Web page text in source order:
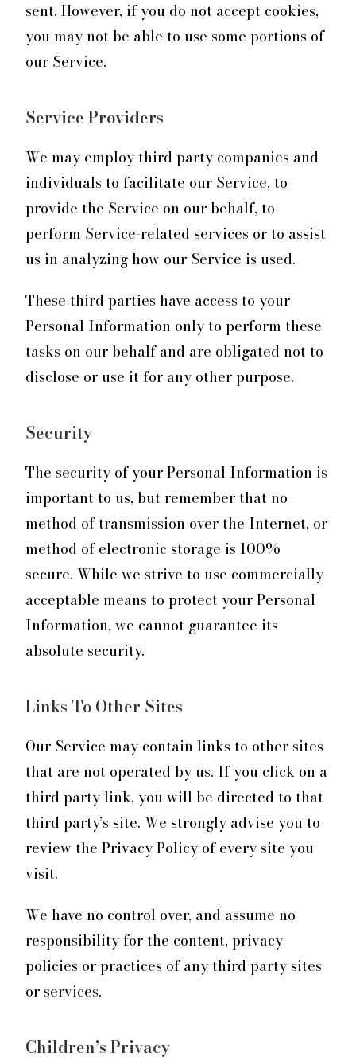
sent. However, if you do not accept cookies,
you may not be able to use some portions of
our Service.
Service Providers
We may employ third party companies and
individuals to facilitate our Service, to
provide the Service on our behalf, to
perform Service-related services or to assist
us in analyzing how our Service is used.
These third parties have access to your
Personal Information only to perform these
tasks on our behalf and are obligated not to
disclose or use it for any other purpose.
Security
The security of your Personal Information is
important to us, but remember that no
method of transmission over the Internet, or
method of electronic storage is 100%
secure. While we strive to use commercially
acceptable means to protect your Personal
Information, we cannot guarantee its
absolute security.
Links To Other Sites
Our Service may contain links to other sites
that are not operated by us. If you click on a
third party link, you will be directed to that
third party’s site. We strongly advise you to
review the Privacy Policy of every site you
visit.
We have no control over, and assume no
responsibility for the content, privacy
policies or practices of any third party sites
or services.
Children’s Privacy